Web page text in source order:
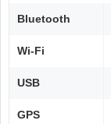
Bluetooth
Wi-Fi
USB
GPS